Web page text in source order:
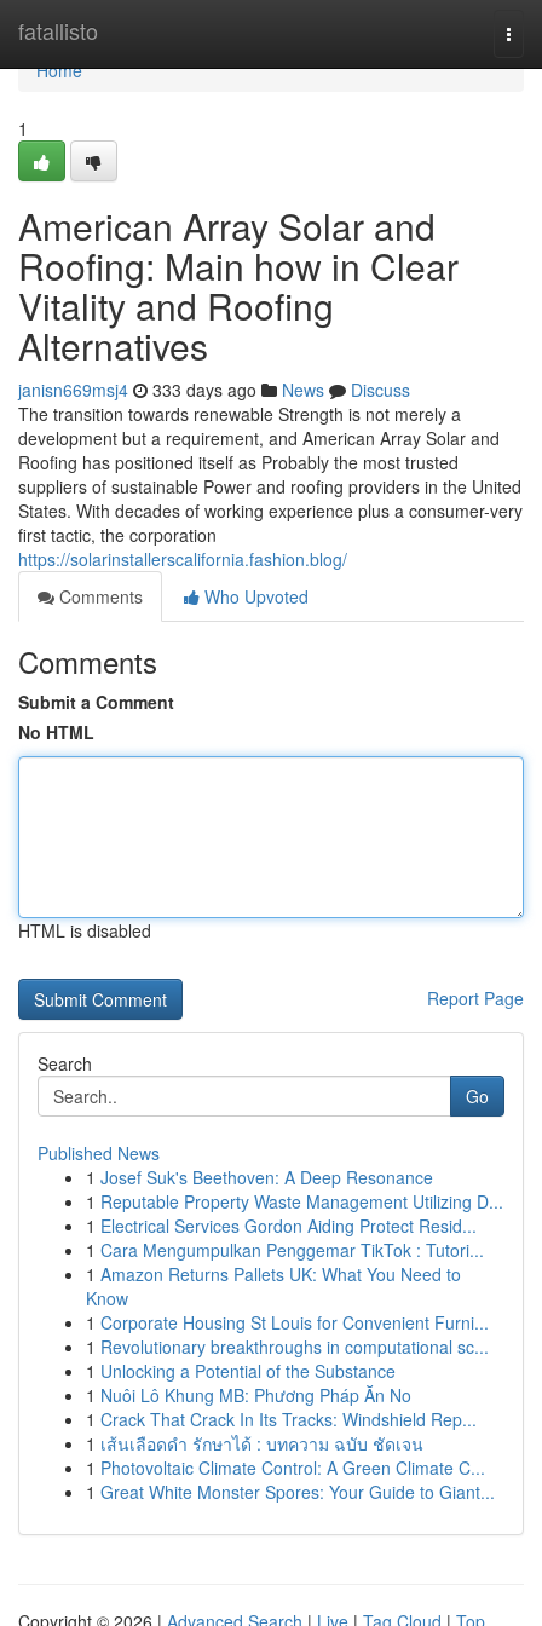
fatallisto
Home
Home
1
American Array Solar and
Roofing: Main how in Clear
Vitality and Roofing
Alternatives
janisn669msj4 333 days ago News
Discuss
The transition towards renewable Strength is not merely a
development but a requirement, and American Array Solar and
Roofing has positioned itself as Probably the most trusted
suppliers of sustainable Power and roofing providers in the United
States. With decades of working experience plus a consumer-very
first tactic, the corporation
https://solarinstallerscalifornia.fashion.blog/
Comments
Who Upvoted
Comments
Submit a Comment
No HTML
HTML is disabled
Report Page
Search
Go
Published News
1 Josef Suk's Beethoven: A Deep Resonance
1 Reputable Property Waste Management Utilizing D...
1 Electrical Services Gordon Aiding Protect Resid...
1 Cara Mengumpulkan Penggemar TikTok : Tutori...
1 Amazon Returns Pallets UK: What You Need to
Know
1 Corporate Housing St Louis for Convenient Furni...
1 Revolutionary breakthroughs in computational sc...
1 Unlocking a Potential of the Substance
1 Nuôi Lô Khung MB: Phương Pháp Ăn No
1 Crack That Crack In Its Tracks: Windshield Rep...
1 เส้นเลือดดำ รักษาได้ : บทความ ฉบับ ชัดเจน
1 Photovoltaic Climate Control: A Green Climate C...
1 Great White Monster Spores: Your Guide to Giant...
Copyright © 2026 | Advanced Search | Live | Tag Cloud | Top